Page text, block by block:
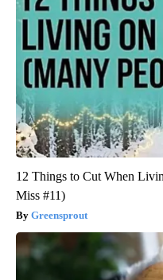
12 Things to Cut When
Miss #11)
Greensprout